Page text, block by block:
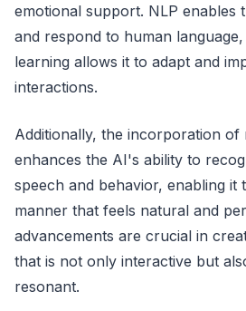
emotional support. NLP enables
and respond to human
learning allows it to adapt and
interactions.
Additionally, the incorporation of
enhances the AI's ability to
speech and behavior, enabling it
manner that feels natural and
advancements are crucial in
that is not only interactive but
resonant.